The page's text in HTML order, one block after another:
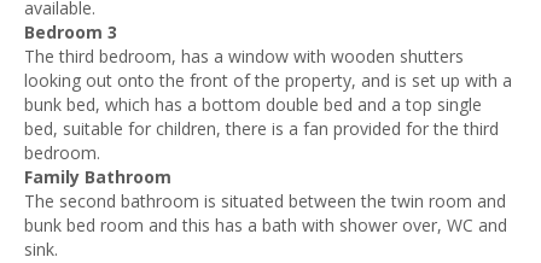
available.
Bedroom 3
The third bedroom, has a window with wooden shutters
looking out onto the front of the property, and is set up with a
bunk bed, which has a bottom double bed and a top single
bed, suitable for children, there is a fan provided for the third
bedroom.
Family Bathroom
The second bathroom is situated between the twin room and
bunk bed room and this has a bath with shower over, WC and
sink.